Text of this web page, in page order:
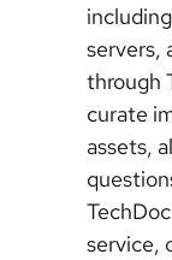
servers,
through
curate
assets,
service,